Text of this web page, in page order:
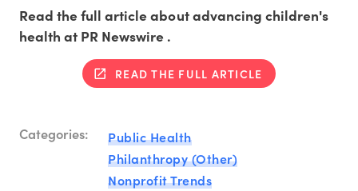
Read the full article about advancing children's
health at PR Newswire .
READ THE FULL ARTICLE
Categories:
Public Health
Philanthropy (Other)
Nonprofit Trends